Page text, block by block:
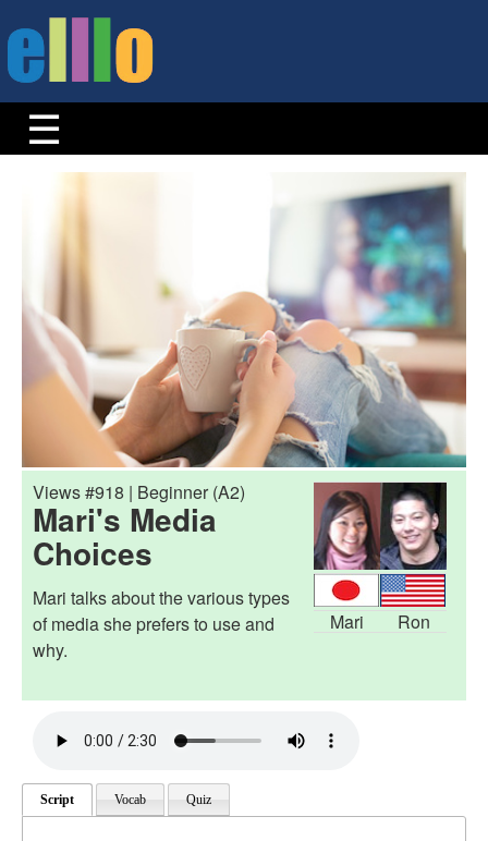
Mari Ron
Views #918 | Beginner (A2)
Mari's Media
Choices
Mari talks about the various types
of media she prefers to use and
why.
Script Vocab Quiz